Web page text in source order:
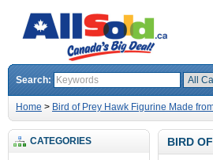
Search:
Home > Bird of Prey Hawk Figurine Made
CATEGORIES BIRD